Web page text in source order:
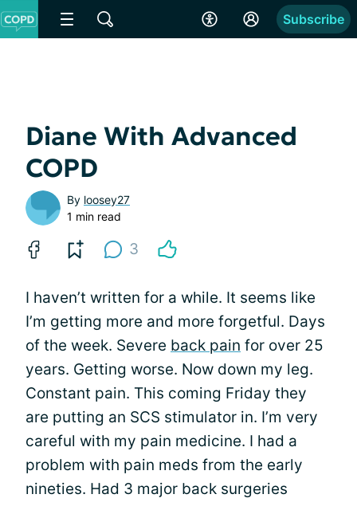
Subscribe
Diane With Advanced
COPD
By loosey27
1 min read
3
I haven’t written for a while. It seems like
I’m getting more and more forgetful. Days
of the week. Severe back pain for over 25
years. Getting worse. Now down my leg.
Constant pain. This coming Friday they
are putting an SCS stimulator in. I’m very
careful with my pain medicine. I had a
problem with pain meds from the early
nineties. Had 3 major back surgeries